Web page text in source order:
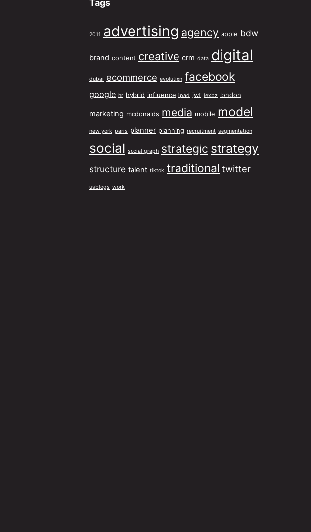
Tags
2011 advertising agency apple bdw
brand content creative crm data digital
dubai ecommerce evolution facebook
google hr hybrid influence ipad jwt lexbz london
marketing mcdonalds media mobile model
new york paris planner planning recruitment segmentation
social social graph strategic strategy
structure talent tiktok traditional twitter
usblogs work